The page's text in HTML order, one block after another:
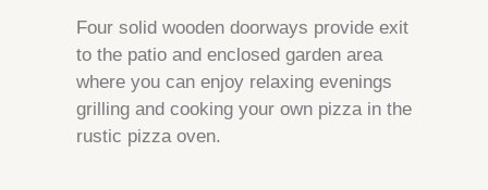
Four solid wooden doorways provide exit
to the patio and enclosed garden area
where you can enjoy relaxing evenings
grilling and cooking your own pizza in the
rustic pizza oven.